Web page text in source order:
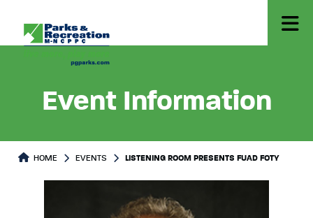
Event Information
HOME EVENTS LISTENING ROOM PRESENTS FUAD FOTY